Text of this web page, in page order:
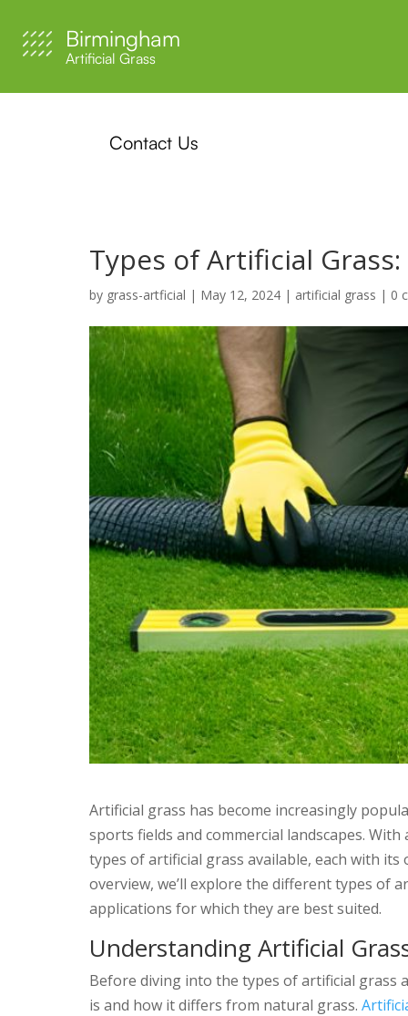
Birmingham
Artificial Grass
Contact Us
Types of Artificial
by grass-artficial | May 12, 2024 | artificial grass | 0
Artificial grass has become increasingly
sports fields and commercial landscapes.
types of artificial grass available, each with
overview, we’ll explore the different types of
applications for which they are best suited.
Understanding Artificial
Before diving into the types of artificial grass
is and how it differs from natural grass.